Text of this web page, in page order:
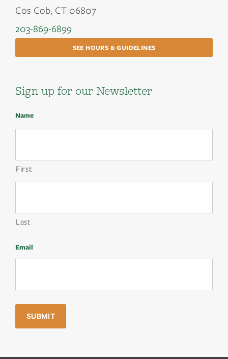
Cos Cob, CT 06807
203-869-6899
SEE HOURS & GUIDELINES
Sign up for our Newsletter
Name
First
Last
Email